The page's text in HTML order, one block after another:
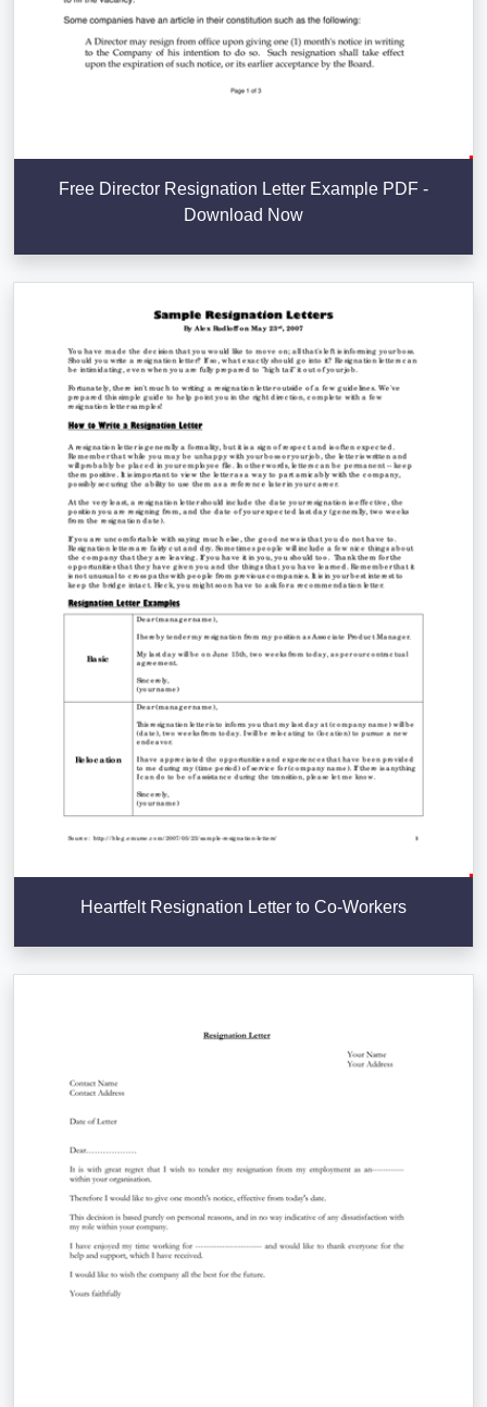
Free Director Resignation Letter Example PDF -
Download Now
Heartfelt Resignation Letter to Co-Workers